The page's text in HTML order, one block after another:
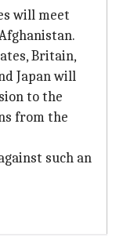
will meet
Britain,
Japan will
to the
from the
such an